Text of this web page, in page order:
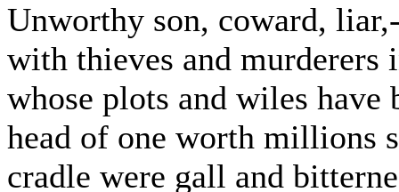
Unworthy son, coward,
with thieves and
whose plots and wiles have
head of one worth millions
cradle were gall and